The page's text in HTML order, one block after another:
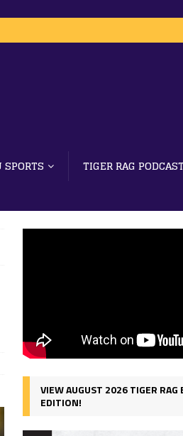
TIGER RAG
VIEW AUGUST 2026 TIGER RAG
EDITION!